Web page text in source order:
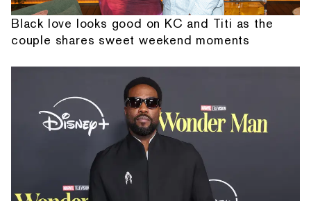
Black love looks good on KC and Titi as the
couple shares sweet weekend moments